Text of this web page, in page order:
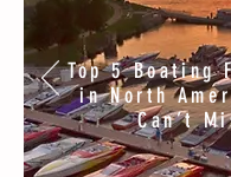
Top 5 Boating
in North
Can’t